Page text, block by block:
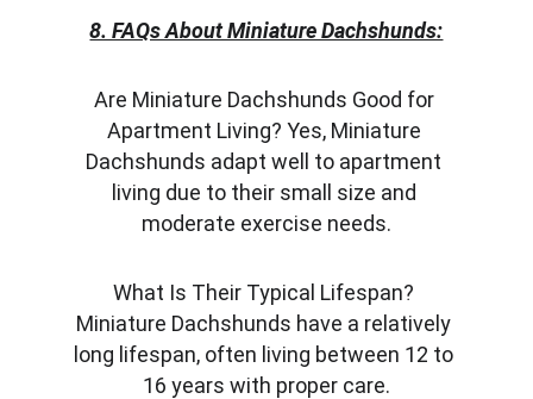
8. FAQs About Miniature Dachshunds:
Are Miniature Dachshunds Good for
Apartment Living? Yes, Miniature
Dachshunds adapt well to apartment
living due to their small size and
moderate exercise needs.
What Is Their Typical Lifespan?
Miniature Dachshunds have a relatively
long lifespan, often living between 12 to
16 years with proper care.